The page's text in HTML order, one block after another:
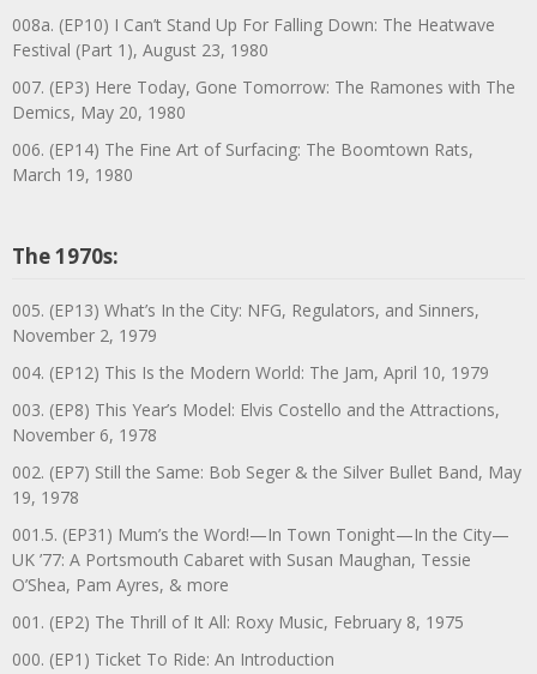
008a. (EP10) I Can’t Stand Up For Falling Down: The Heatwave
Festival (Part 1), August 23, 1980
007. (EP3) Here Today, Gone Tomorrow: The Ramones with The
Demics, May 20, 1980
006. (EP14) The Fine Art of Surfacing: The Boomtown Rats,
March 19, 1980
The 1970s:
005. (EP13) What’s In the City: NFG, Regulators, and Sinners,
November 2, 1979
004. (EP12) This Is the Modern World: The Jam, April 10, 1979
003. (EP8) This Year’s Model: Elvis Costello and the Attractions,
November 6, 1978
002. (EP7) Still the Same: Bob Seger & the Silver Bullet Band, May
19, 1978
001.5. (EP31) Mum’s the Word!—In Town Tonight—In the City—
UK ’77: A Portsmouth Cabaret with Susan Maughan, Tessie
O’Shea, Pam Ayres, & more
001. (EP2) The Thrill of It All: Roxy Music, February 8, 1975
000. (EP1) Ticket To Ride: An Introduction